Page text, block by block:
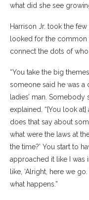
what did she see
Harrison Jr. took the
looked for the
connect the dots of who
“You take the big
someone said he was a
ladies’ man.
explained. “[You look
does that say about
what were the laws at
the time?’ You start to
approached it like I was
like, ‘Alright, here we
what happens.”